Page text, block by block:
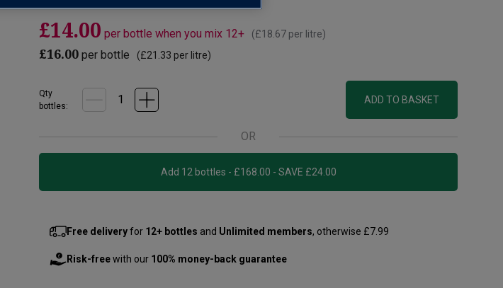
£14.00 per bottle when you mix 12+ (£18.67 per litre)
£16.00 per bottle (£21.33 per litre)
Qty
bottles:
ADD TO BASKET
OR
Add 12 bottles - £168.00 - SAVE £24.00
Free deliveryfor 12+ bottles and Unlimited members, otherwise £7.99
Risk-freewith our 100% money-back guarantee